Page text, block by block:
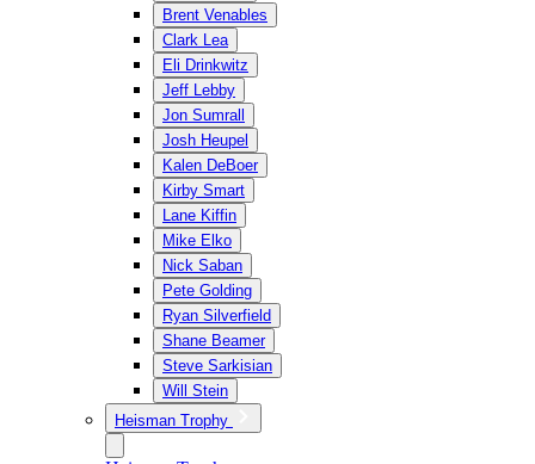
Brent Venables
Clark Lea
Eli Drinkwitz
Jeff Lebby
Jon Sumrall
Josh Heupel
Kalen DeBoer
Kirby Smart
Lane Kiffin
Mike Elko
Nick Saban
Pete Golding
Ryan Silverfield
Shane Beamer
Steve Sarkisian
Will Stein
Heisman Trophy